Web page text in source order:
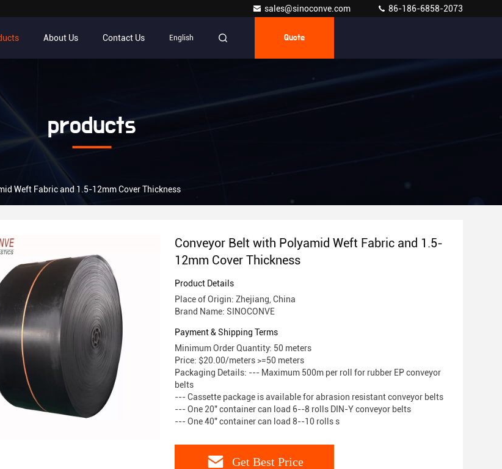
sales@sinoconve.com 86-186-6858-2073
About Us Contact Us English Quote
products
Weft Fabric and 1.5-12mm Cover Thickness
Conveyor Belt with Polyamid Weft Fabric and 1.5-
12mm Cover Thickness
Product Details
Place of Origin: Zhejiang, China
Brand Name: SINOCONVE
Payment & Shipping Terms
Minimum Order Quantity: 50 meters
Price: $20.00/meters >=50 meters
Packaging Details: --- Maximum 500m per roll for rubber EP conveyor
belts
--- Cassette package is available for abrasion resistant conveyor belts
--- One 20" container can load 6--8 rolls DIN-Y conveyor belts
--- One 40" container can load 8--10 rolls s
Get Best Price